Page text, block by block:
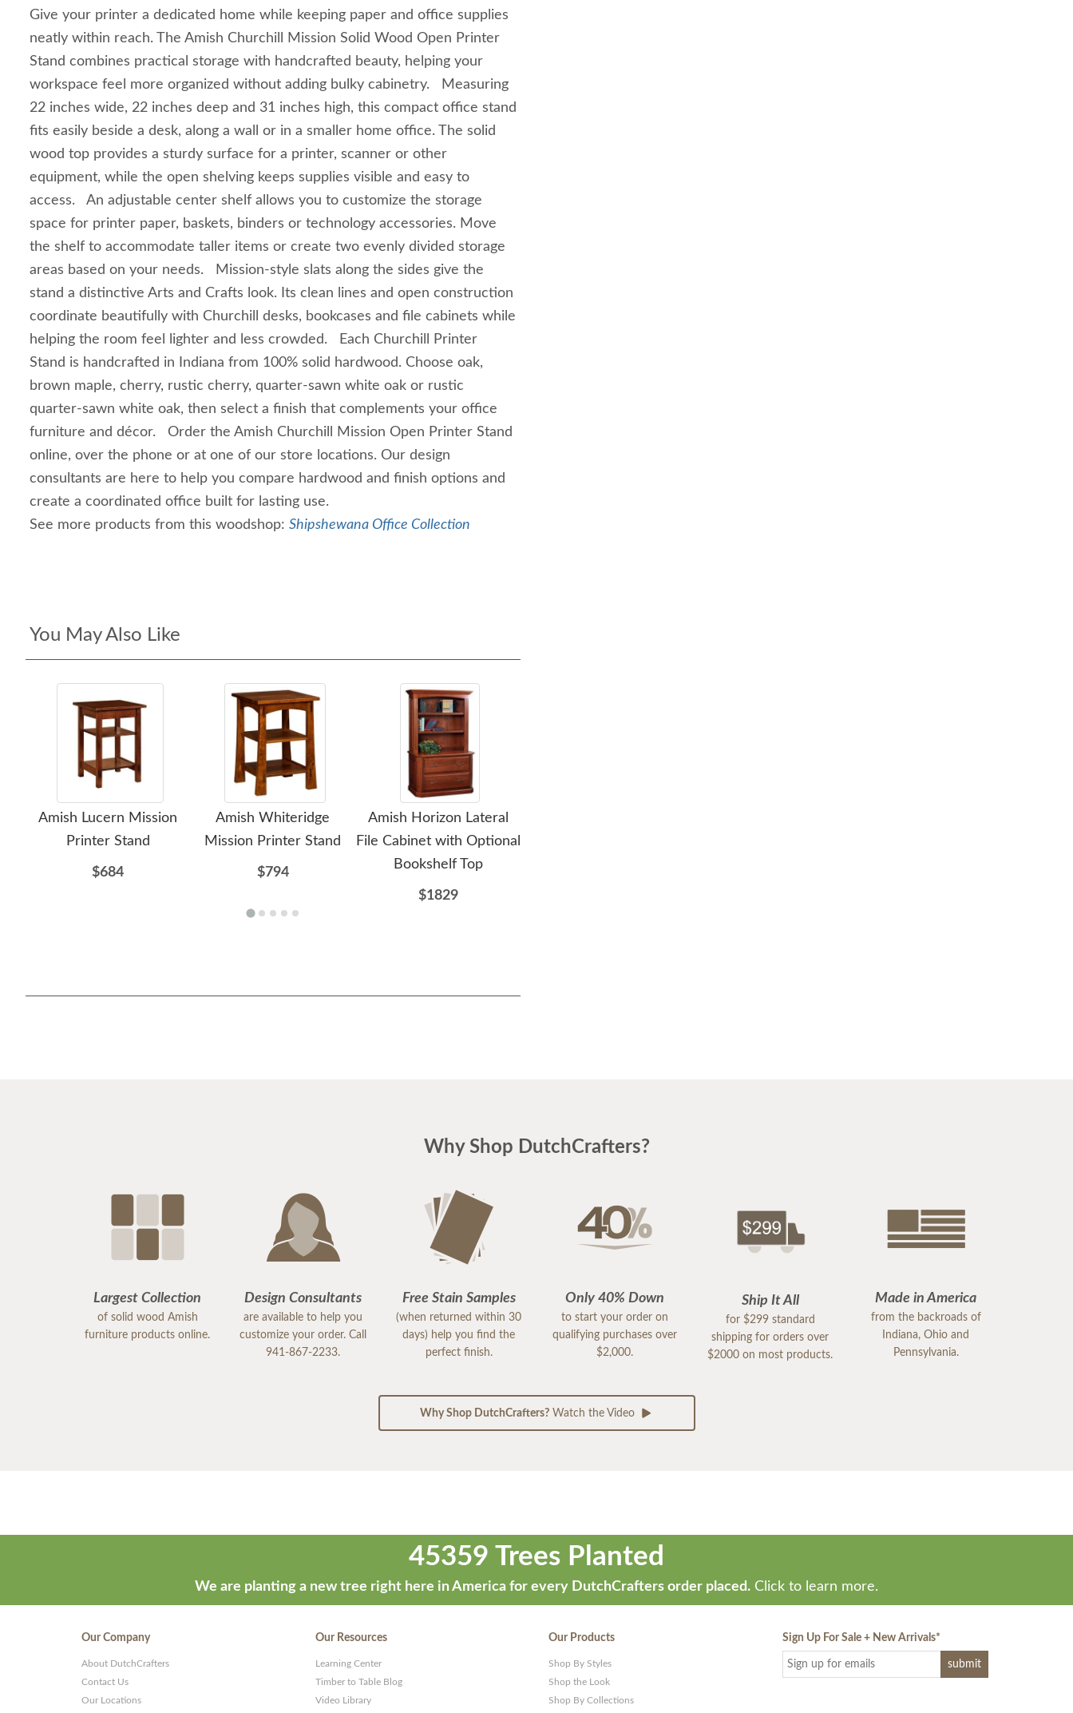
Give your printer a dedicated home while keeping paper and office supplies
neatly within reach. The Amish Churchill Mission Solid Wood Open Printer
Stand combines practical storage with handcrafted beauty, helping your
workspace feel more organized without adding bulky cabinetry. Measuring
22 inches wide, 22 inches deep and 31 inches high, this compact office stand
fits easily beside a desk, along a wall or in a smaller home office. The solid
wood top provides a sturdy surface for a printer, scanner or other
equipment, while the open shelving keeps supplies visible and easy to
access. An adjustable center shelf allows you to customize the storage
space for printer paper, baskets, binders or technology accessories. Move
the shelf to accommodate taller items or create two evenly divided storage
areas based on your needs. Mission-style slats along the sides give the
stand a distinctive Arts and Crafts look. Its clean lines and open construction
coordinate beautifully with Churchill desks, bookcases and file cabinets while
helping the room feel lighter and less crowded. Each Churchill Printer
Stand is handcrafted in Indiana from 100% solid hardwood. Choose oak,
brown maple, cherry, rustic cherry, quarter-sawn white oak or rustic
quarter-sawn white oak, then select a finish that complements your office
furniture and décor. Order the Amish Churchill Mission Open Printer Stand
online, over the phone or at one of our store locations. Our design
consultants are here to help you compare hardwood and finish options and
create a coordinated office built for lasting use.
See more products from this woodshop: Shipshewana Office Collection
You May Also Like
Amish Lucern Mission
Printer Stand
$684
Amish Whiteridge
Mission Printer Stand
$794
Amish Horizon Lateral
File Cabinet with Optional
Bookshelf Top
$1829
Why Shop DutchCrafters?
Largest Collection
of solid wood Amish
furniture products online.
Design Consultants
are available to help you
customize your order. Call
941-867-2233.
Free Stain Samples
(when returned within 30
days) help you find the
perfect finish.
Only 40% Down
to start your order on
qualifying purchases over
$2,000.
Ship It All
for $299 standard
shipping for orders over
$2000 on most products.
Made in America
from the backroads of
Indiana, Ohio and
Pennsylvania.
Why Shop DutchCrafters?Watch the Video
45359 Trees Planted
We are planting a new tree right here in America for every DutchCrafters order placed. Click to learn more.
Our Company
About DutchCrafters
Contact Us
Our Locations
Our Resources
Learning Center
Timber to Table Blog
Video Library
Our Products
Shop By Styles
Shop the Look
Shop By Collections
Sign Up For Sale + New Arrivals*